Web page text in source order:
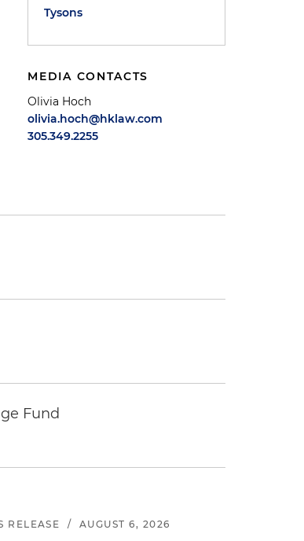
Tysons
MEDIA CONTACTS
Olivia Hoch
olivia.hoch@hklaw.com
305.349.2255
Fund
RELEASE / AUGUST 6, 2026